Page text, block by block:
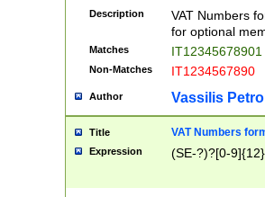
Description
VAT Numbers
for optional
Matches IT12345678901
Non-Matches IT1234567890
Author Vassilis
Title VAT Numbers
Expression (SE-?)?[0-9]{12}